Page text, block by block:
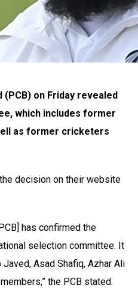
on Friday revealed
which includes former
as former cricketers
decision on their website
has confirmed the
selection committee. It
Asad Shafiq, Azhar Ali
the PCB stated.